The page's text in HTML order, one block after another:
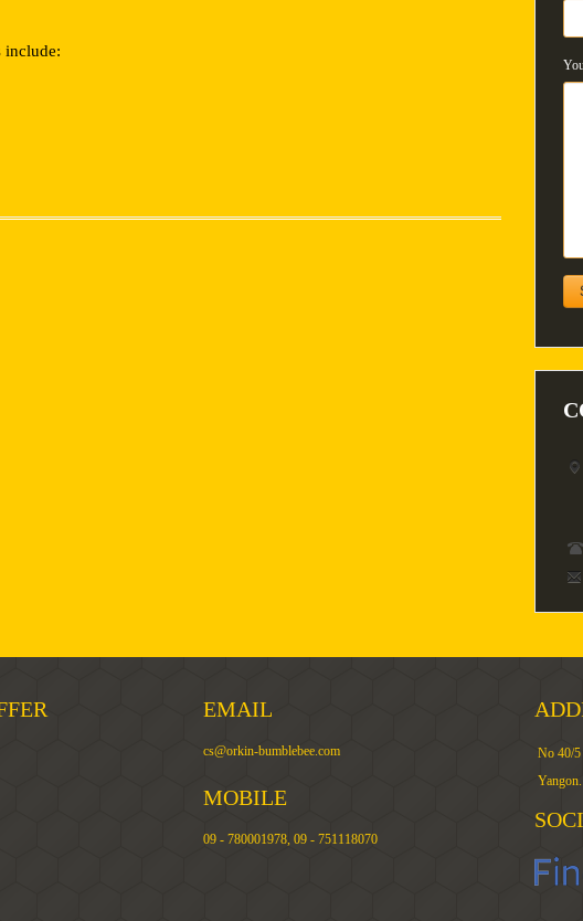
include:
EMAIL
cs@orkin-bumblebee.com
MOBILE
09 - 780001978, 09 - 751118070
No 40/
Yangon.